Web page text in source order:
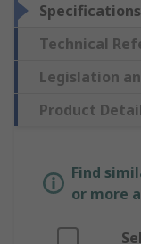
Specifications
Technical
Legislation
Product
Find
or more